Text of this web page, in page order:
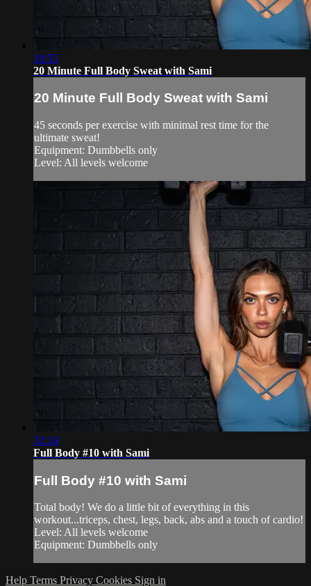
19:55
20 Minute Full Body Sweat with Sami
20 Minute Full Body Sweat with Sami
45 seconds per exercise with minimal rest time for the
ultimate sweat!
Equipment: Dumbbells only
Level: All levels welcome
32:14
Full Body #10 with Sami
Full Body #10 with Sami
Total body! We do a little bit of everything in this
workout...triceps, chest, legs, back, abs and a touch of cardio!
Level: All levels welcome
Equipment: Dumbbells only
Help Terms Privacy Cookies Sign in